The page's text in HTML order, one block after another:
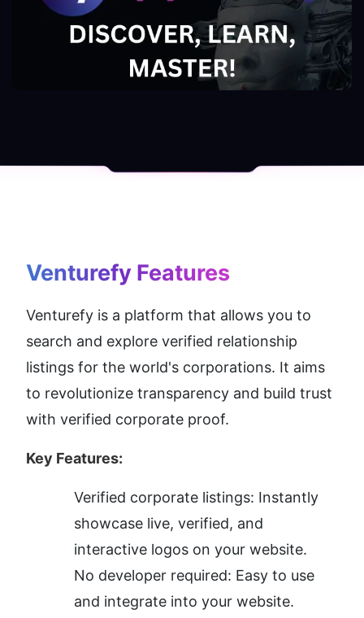
Venturefy Features
Venturefy is a platform that allows you to
search and explore verified relationship
listings for the world's corporations. It aims
to revolutionize transparency and build trust
with verified corporate proof.
Key Features:
Verified corporate listings: Instantly
showcase live, verified, and
interactive logos on your website.
No developer required: Easy to use
and integrate into your website.